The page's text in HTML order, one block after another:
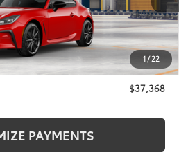
1 / 22
$37,368
+$175
+$50
+$21
$37,368
PAYMENTS